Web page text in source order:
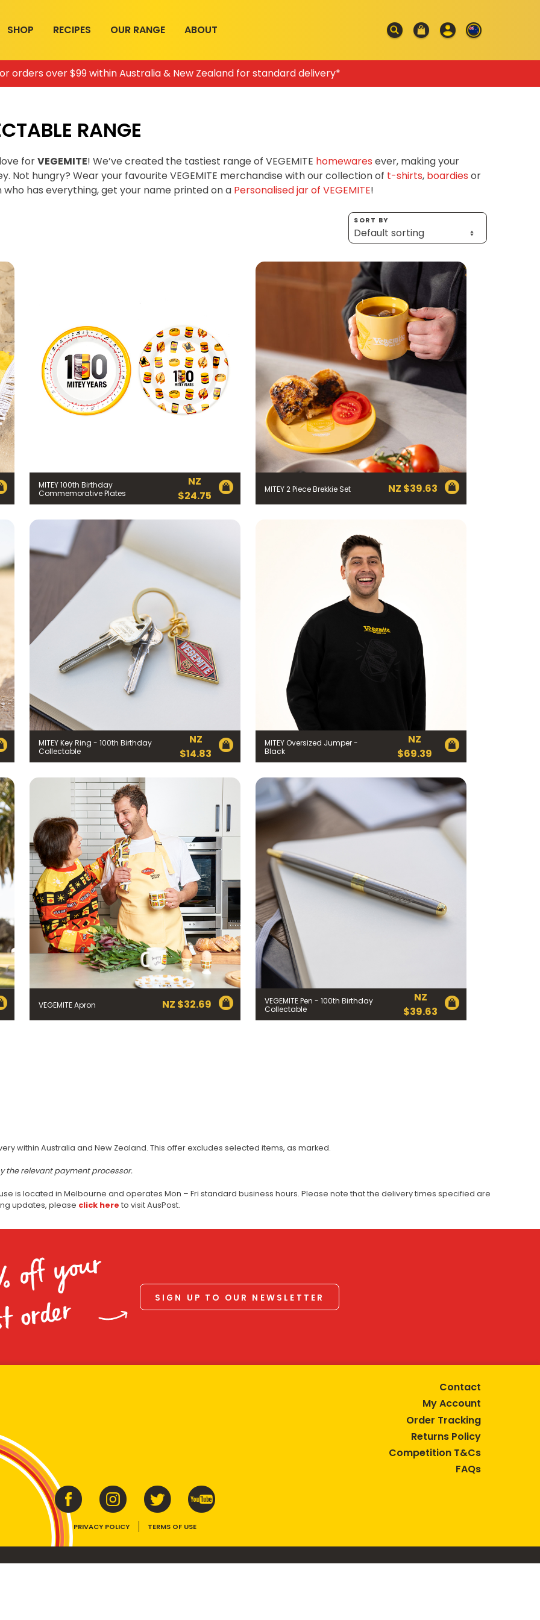
SHOP RECIPES OUR RANGE ABOUT
orders over $99 within Australia & New Zealand for standard delivery*
RANGE
forVEGEMITE! We’ve created the tastiest range of VEGEMITE homewares ever, making your
Not hungry? Wear your favourite VEGEMITE merchandise with our collection of t-shirts, boardies or
who has everything, get your name printed on a Personalised jar of VEGEMITE!
SORT BY
MITEY 100th Birthday
Commemorative Plates
NZ
$24.75 MITEY 2 Piece Brekkie Set NZ $39.63
MITEY Key Ring - 100th Birthday
Collectable
NZ
$14.83
MITEY Oversized Jumper -
Black
NZ
$69.39
VEGEMITE Apron NZ $32.69
VEGEMITE Pen - 100th Birthday
Collectable
NZ
$39.63
within Australia and New Zealand. This offer excludes selected items, as marked.
the relevant payment processor.
is located in Melbourne and operates Mon – Fri standard business hours. Please note that the delivery times specified are
updates, please click here to visit AusPost.
off your
order
SIGN UP TO OUR NEWSLETTER
Contact
My Account
Order Tracking
Returns Policy
Competition T&Cs
FAQs
PRIVACY POLICY TERMS OF USE
Join the VEGEMITE family & get 10% off
your first Mitey Merch order*
YOU LIVE IN? (OPTIONAL)
collection statement below
and submitting your information in this form, you consent to Bega Cheese Limited (Bega)
your personal information (some of which is marked optional) to register you for the
you with our newsletters, discount offers, recipes and other information published by
provider Mailchimp in the US whose privacy policy can be foundhereto manage our
information collected will otherwise be handled and held in accordance with our
consent and be removed from the mailing list at any time. To do so or to access or
by Bega, please email us at privacy@vegemite.com.auor call 1800 571 833 or write to
in our . You can also unsubscribe from the mailing list using the function in
Bega.
valid on specific orders over $24.95 AUD (not including shipping) for Australian and New
order. Some products are excluded from this offer, including VEGEMITE Surfboard and